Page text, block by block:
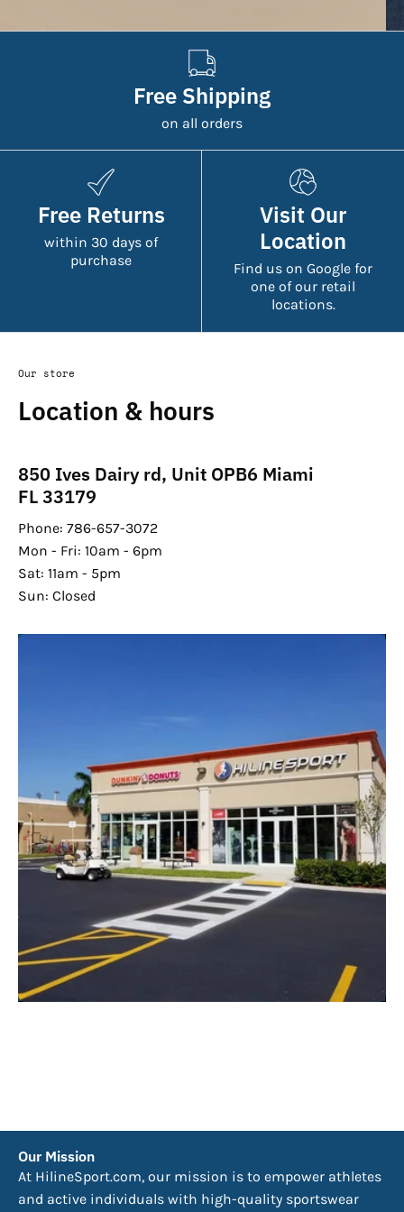
Free Shipping
on all orders
Free Returns
within 30 days of
purchase
Visit Our
Location
Find us on Google for
one of our retail
locations.
Our store
Location & hours
850 Ives Dairy rd, Unit OPB6 Miami
FL 33179
Phone: 786-657-3072
Mon - Fri: 10am - 6pm
Sat: 11am - 5pm
Sun: Closed
Our Mission
At HilineSport.com, our mission is to empower athletes
and active individuals with high-quality sportswear